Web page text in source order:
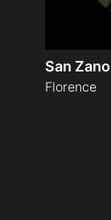
San
Florence